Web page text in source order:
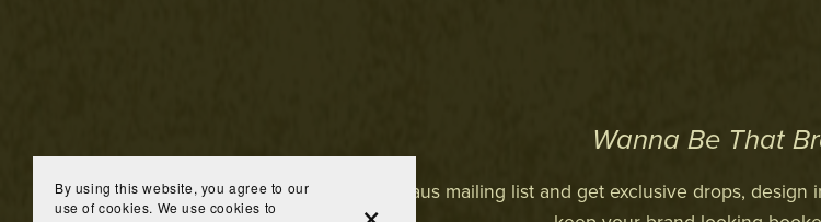
Wanna Be That
Join the Brandhaus mailing list and get exclusive drops,
By using this website, you agree to our
use of cookies. We use cookies to